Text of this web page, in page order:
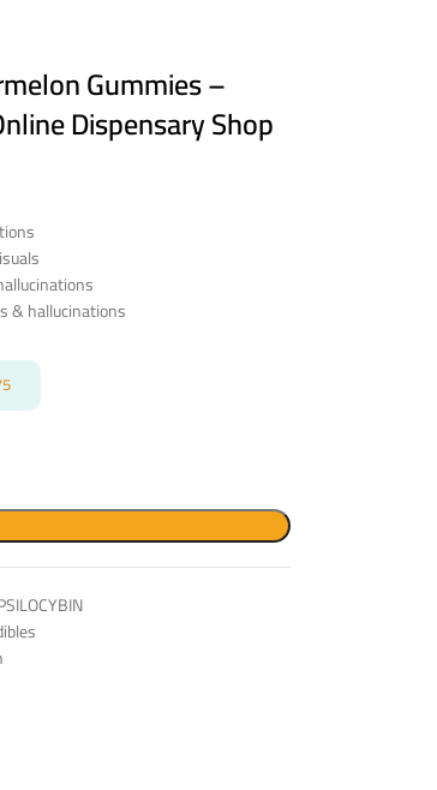
Gummies –
Dispensary Shop
& hallucinations